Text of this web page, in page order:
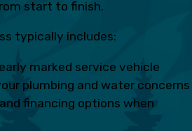
start to finish.
typically includes:
marked service vehicle
plumbing and water concerns
financing options when